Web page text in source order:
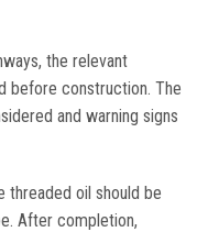
the relevant
before construction. The
and warning signs
threaded oil should be
After completion,